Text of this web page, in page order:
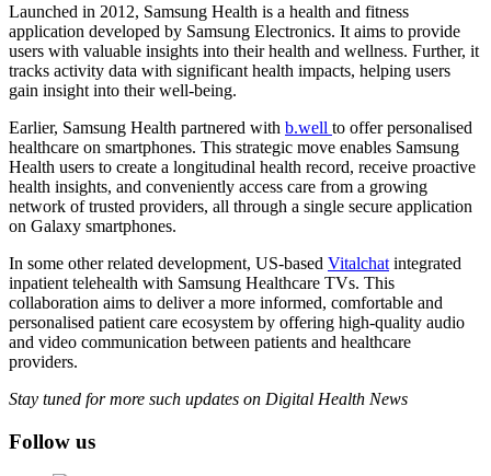
Launched in 2012, Samsung Health is a health and fitness
application developed by Samsung Electronics. It aims to provide
users with valuable insights into their health and wellness. Further, it
tracks activity data with significant health impacts, helping users
gain insight into their well-being.
Earlier, Samsung Health partnered with b.well to offer personalised
healthcare on smartphones. This strategic move enables Samsung
Health users to create a longitudinal health record, receive proactive
health insights, and conveniently access care from a growing
network of trusted providers, all through a single secure application
on Galaxy smartphones.
In some other related development, US-based Vitalchat integrated
inpatient telehealth with Samsung Healthcare TVs. This
collaboration aims to deliver a more informed, comfortable and
personalised patient care ecosystem by offering high-quality audio
and video communication between patients and healthcare
providers.
Stay tuned for more such updates on Digital Health News
Follow us